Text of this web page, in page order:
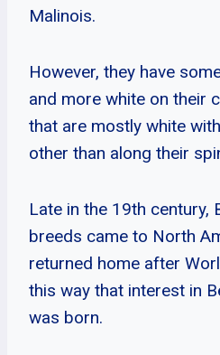
Malinois.
However, they have
and more white on their
that are mostly white
other than along their
Late in the 19th century,
breeds came to North
returned home after
this way that interest in
was born.